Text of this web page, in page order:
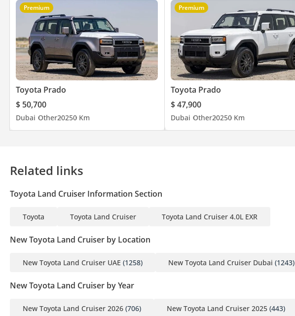
Premium
Toyota Prado
$ 50,700
Dubai Other20250 Km
Premium
Toyota Prado
$ 47,900
Dubai Other20250 Km
Related links
Toyota Land Cruiser Information Section
Toyota Toyota Land Cruiser Toyota Land Cruiser 4.0L EXR
New Toyota Land Cruiser by Location
New Toyota Land Cruiser UAE (1258) New Toyota Land Cruiser Dubai (1243)
New Toyota Land Cruiser by Year
New Toyota Land Cruiser 2026 (706) New Toyota Land Cruiser 2025 (443)